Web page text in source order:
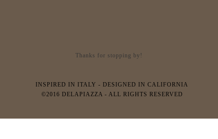
Thanks for stopping by!
INSPIRED IN ITALY - DESIGNED IN CALIFORNIA
©2016 DELAPIAZZA - ALL RIGHTS RESERVED